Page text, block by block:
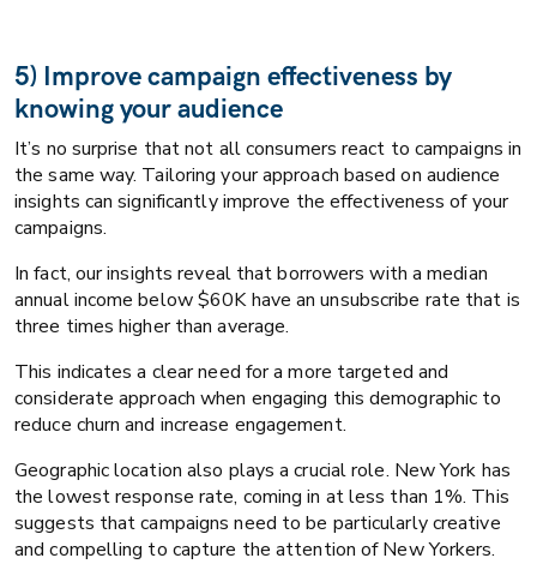
5) Improve campaign effectiveness by
knowing your audience
It’s no surprise that not all consumers react to campaigns in
the same way. Tailoring your approach based on audience
insights can significantly improve the effectiveness of your
campaigns.
In fact, our insights reveal that borrowers with a median
annual income below $60K have an unsubscribe rate that is
three times higher than average.
This indicates a clear need for a more targeted and
considerate approach when engaging this demographic to
reduce churn and increase engagement.
Geographic location also plays a crucial role. New York has
the lowest response rate, coming in at less than 1%. This
suggests that campaigns need to be particularly creative
and compelling to capture the attention of New Yorkers.